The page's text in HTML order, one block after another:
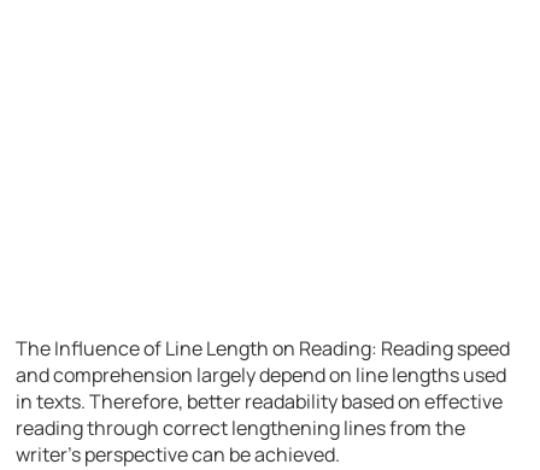
The Influence of Line Length on Reading: Reading speed
and comprehension largely depend on line lengths used
in texts. Therefore, better readability based on effective
reading through correct lengthening lines from the
writer’s perspective can be achieved.